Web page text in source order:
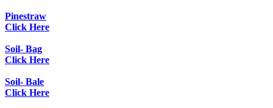
Pinestraw
Click Here
Soil- Bag
Click Here
Soil- Bale
Click Here